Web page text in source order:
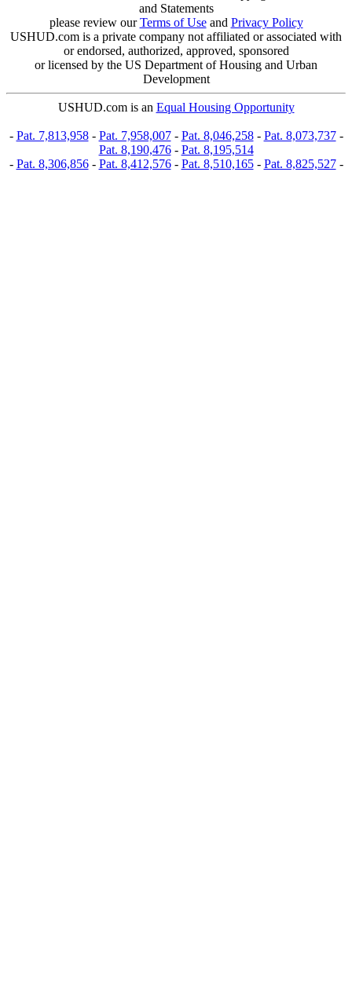
and Statements
please review ourTerms of Useand Privacy Policy
USHUD.com is a private company not affiliated or associated with
or endorsed, authorized, approved, sponsored
or licensed by the US Department of Housing and Urban
Development
USHUD.com is an Equal Housing Opportunity
- Pat. 7,813,958- Pat. 7,958,007- Pat. 8,046,258- Pat. 8,073,737-
Pat. 8,190,476- Pat. 8,195,514
- Pat. 8,306,856- Pat. 8,412,576- Pat. 8,510,165- Pat. 8,825,527-